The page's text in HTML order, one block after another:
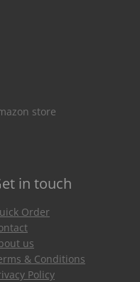
store
in touch
Order
us
& Conditions
Policy